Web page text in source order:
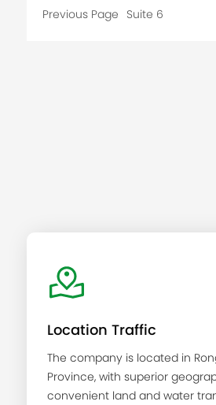
Previous Page Suite 6
Location Traffic
The company is located in
Province, with superior
convenient land and water